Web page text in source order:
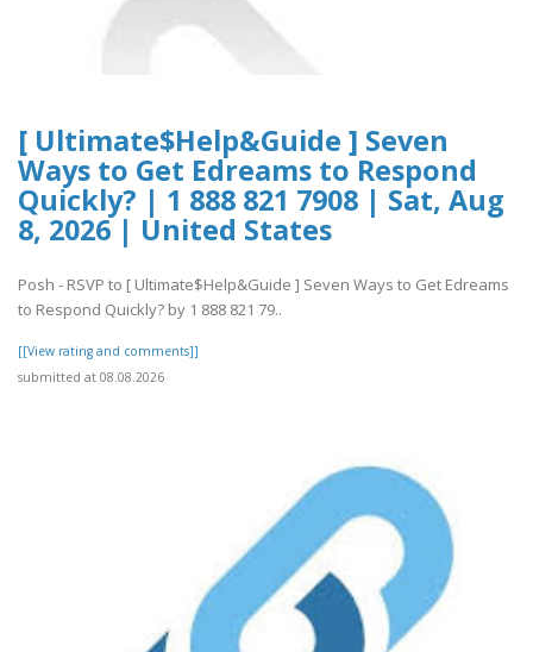
[ Ultimate$Help&Guide ] Seven
Ways to Get Edreams to Respond
Quickly? | 1 888 821 7908 | Sat, Aug
8, 2026 | United States
Posh - RSVP to [ Ultimate$Help&Guide ] Seven Ways to Get Edreams
to Respond Quickly? by 1 888 821 79..
[[View rating and comments]]
submitted at 08.08.2026